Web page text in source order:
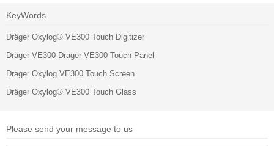
KeyWords
Dräger Oxylog® VE300 Touch Digitizer
Dräger VE300 Drager VE300 Touch Panel
Dräger Oxylog VE300 Touch Screen
Dräger Oxylog® VE300 Touch Glass
Please send your message to us